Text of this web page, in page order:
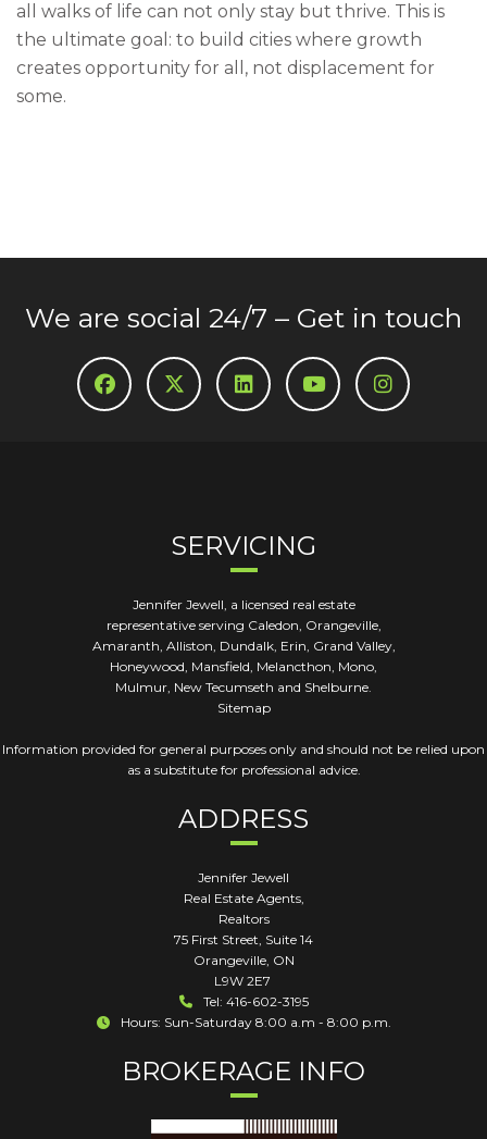
all walks of life can not only stay but thrive. This is
the ultimate goal: to build cities where growth
creates opportunity for all, not displacement for
some.
We are social 24/7 – Get in touch
SERVICING
Jennifer Jewell, a licensed real estate
representative serving Caledon, Orangeville,
Amaranth, Alliston, Dundalk, Erin, Grand Valley,
Honeywood, Mansfield, Melancthon, Mono,
Mulmur, New Tecumseth and Shelburne.
Sitemap
Information provided for general purposes only and should not be relied upon
as a substitute for professional advice.
ADDRESS
Jennifer Jewell
Real Estate Agents,
Realtors
75 First Street, Suite 14
Orangeville, ON
L9W 2E7
Tel: 416-602-3195
Hours: Sun-Saturday 8:00 a.m - 8:00 p.m.
BROKERAGE INFO